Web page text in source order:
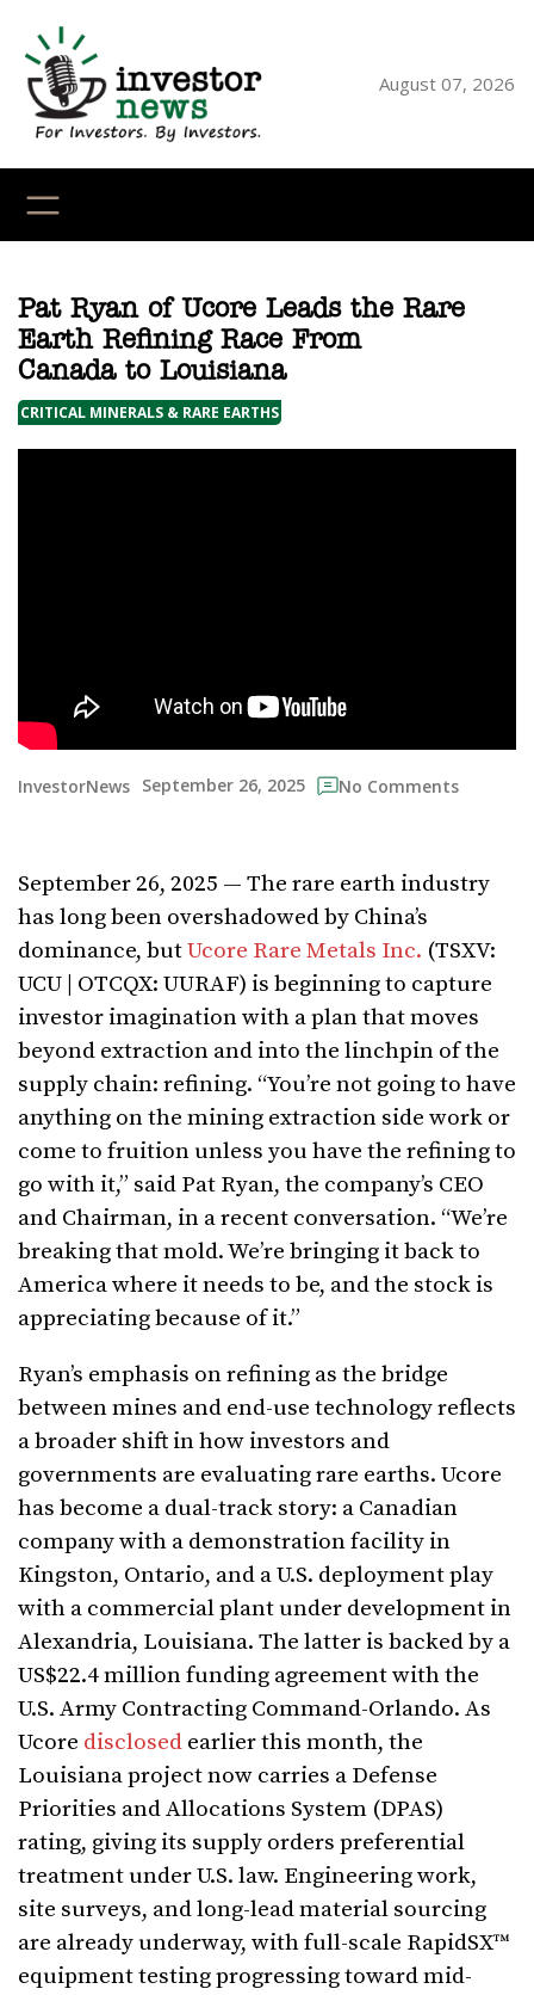
content
August 07, 2026
Pat Ryan of Ucore Leads the Rare
Earth Refining Race From
Canada to Louisiana
CRITICAL MINERALS & RARE EARTHS
InvestorNews September 26, 2025 No Comments
September 26, 2025 — The rare earth industry
has long been overshadowed by China’s
dominance, butUcore Rare Metals Inc. (TSXV:
UCU | OTCQX: UURAF) is beginning to capture
investor imagination with a plan that moves
beyond extraction and into the linchpin of the
supply chain: refining. “You’re not going to have
anything on the mining extraction side work or
come to fruition unless you have the refining to
go with it,” said Pat Ryan, the company’s CEO
and Chairman, in a recent conversation. “We’re
breaking that mold. We’re bringing it back to
America where it needs to be, and the stock is
appreciating because of it.”
Ryan’s emphasis on refining as the bridge
between mines and end-use technology reflects
a broader shift in how investors and
governments are evaluating rare earths. Ucore
has become a dual-track story: a Canadian
company with a demonstration facility in
Kingston, Ontario, and a U.S. deployment play
with a commercial plant under development in
Alexandria, Louisiana. The latter is backed by a
US$22.4 million funding agreement with the
U.S. Army Contracting Command-Orlando. As
Ucore disclosed earlier this month, the
Louisiana project now carries a Defense
Priorities and Allocations System (DPAS)
rating, giving its supply orders preferential
treatment under U.S. law. Engineering work,
site surveys, and long-lead material sourcing
are already underway, with full-scale RapidSX™
equipment testing progressing toward mid-